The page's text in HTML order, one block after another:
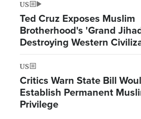
US
Ted Cruz Exposes Muslim
Brotherhood's 'Grand
Destroying Western
from Within'
US
Critics Warn State Bill
Establish Permanent
Privilege